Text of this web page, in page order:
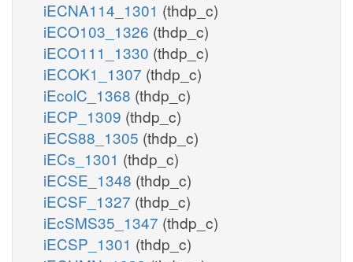
iECNA114_1301 (thdp_c)
iECO103_1326 (thdp_c)
iECO111_1330 (thdp_c)
iECOK1_1307 (thdp_c)
iEcolC_1368 (thdp_c)
iECP_1309 (thdp_c)
iECS88_1305 (thdp_c)
iECs_1301 (thdp_c)
iECSE_1348 (thdp_c)
iECSF_1327 (thdp_c)
iEcSMS35_1347 (thdp_c)
iECSP_1301 (thdp_c)